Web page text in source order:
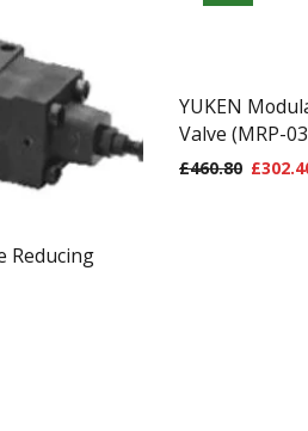
Reducing
YUKEN
Valve (MRP-
£460.80 £